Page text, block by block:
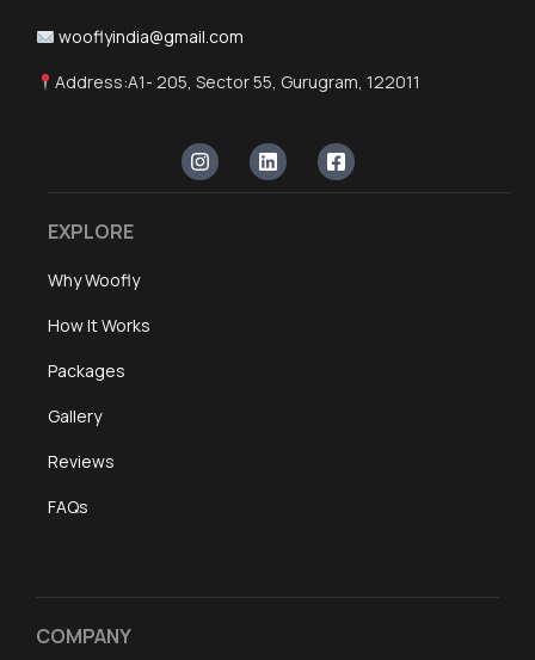
wooflyindia@gmail.com
Address:A1- 205, Sector 55, Gurugram, 122011
EXPLORE
Why Woofly
How It Works
Packages
Gallery
Reviews
FAQs
COMPANY